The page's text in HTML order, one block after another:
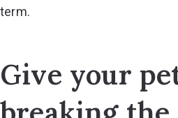
term.
Give your